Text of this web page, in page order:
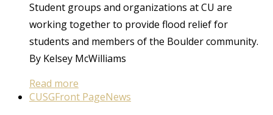
Student groups and organizations at CU are
working together to provide flood relief for
students and members of the Boulder community.
By Kelsey McWilliams
Read more
CUSGFront PageNews